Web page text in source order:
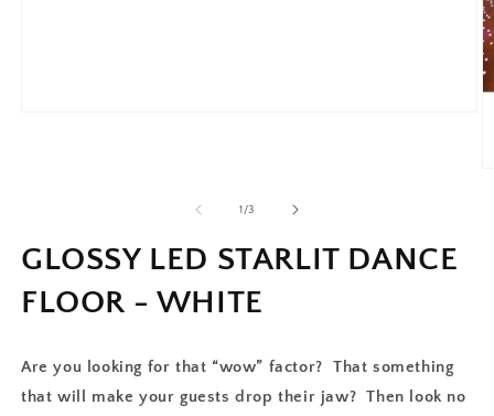
1 /of
3
GLOSSY LED STARLIT DANCE
FLOOR - WHITE
Are you looking for that “wow” factor? That something
that will make your guests drop their jaw? Then look no